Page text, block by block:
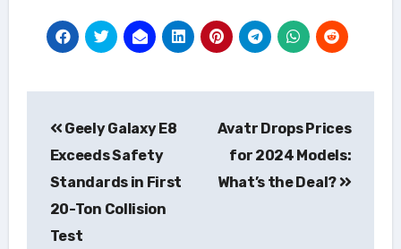
navigation
Geely Galaxy E8
Exceeds Safety
Standards in First
20-Ton Collision
Test
Avatr Drops Prices
for 2024 Models:
What’s the Deal?